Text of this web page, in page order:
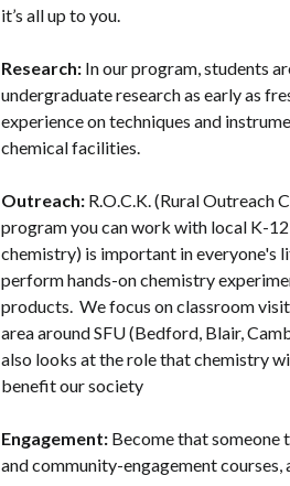
it’s all up to you.
Research: In our program, students
undergraduate research as early as
experience on techniques and
chemical facilities.
Outreach: R.O.C.K. (Rural Outreach
program you can work with local K-
chemistry) is important in everyone's
perform hands-on chemistry
products. We focus on classroom
area around SFU (Bedford, Blair,
also looks at the role that chemistry
benefit our society
Engagement: Become that someone
and community-engagement